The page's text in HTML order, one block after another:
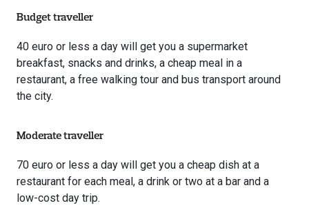
Budget traveller
40 euro or less a day will get you a supermarket
breakfast, snacks and drinks, a cheap meal in a
restaurant, a free walking tour and bus transport around
the city.
Moderate traveller
70 euro or less a day will get you a cheap dish at a
restaurant for each meal, a drink or two at a bar and a
low-cost day trip.